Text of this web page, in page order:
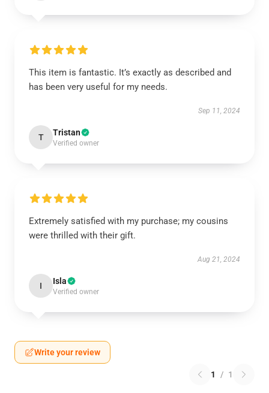
This item is fantastic. It’s exactly as described and
has been very useful for my needs.
Sep 11, 2024
T Tristan
Verified owner
Extremely satisfied with my purchase; my cousins
were thrilled with their gift.
Aug 21, 2024
I Isla
Verified owner
Write your review
1 / 1